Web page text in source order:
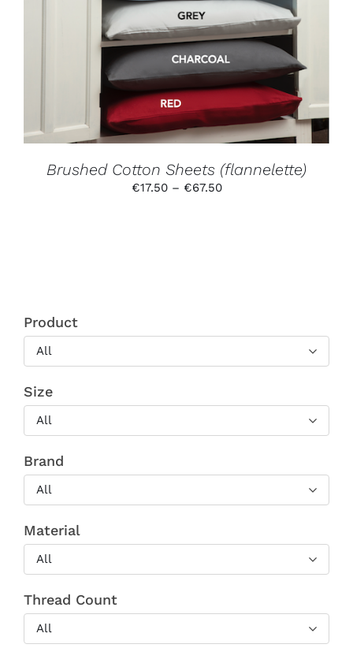
MAY
BE
CHOSEN
ON
THE
PRODUCT
PAGE
Brushed Cotton Sheets (flannelette)
€17.50 – €67.50Price
Product
All
Size
All
Brand
All
Material
All
Thread Count
All